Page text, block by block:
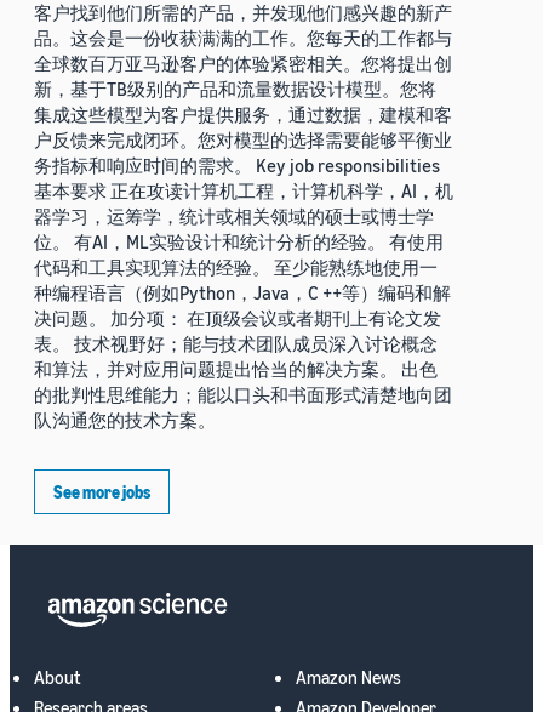
客户找到他们所需的产品，并发现他们感兴趣的新产
品。这会是一份收获满满的工作。您每天的工作都与
全球数百万亚马逊客户的体验紧密相关。您将提出创
新，基于TB级别的产品和流量数据设计模型。您将
集成这些模型为客户提供服务，通过数据，建模和客
户反馈来完成闭环。您对模型的选择需要能够平衡业
务指标和响应时间的需求。 Key job responsibilities
基本要求 正在攻读计算机工程，计算机科学，AI，机
器学习，运筹学，统计或相关领域的硕士或博士学
位。 有AI，ML实验设计和统计分析的经验。 有使用
代码和工具实现算法的经验。 至少能熟练地使用一
种编程语言（例如Python，Java，C ++等）编码和解
决问题。 加分项： 在顶级会议或者期刊上有论文发
表。 技术视野好；能与技术团队成员深入讨论概念
和算法，并对应用问题提出恰当的解决方案。 出色
的批判性思维能力；能以口头和书面形式清楚地向团
队沟通您的技术方案。
See more jobs
About
Research areas
Amazon News
Amazon Developer